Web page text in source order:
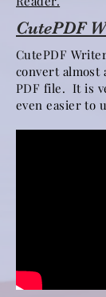
CutePDF
CutePDF
convert almost
PDF file. It is
even easier to